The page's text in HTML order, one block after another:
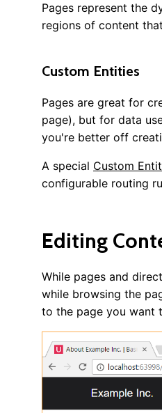
Pages represent the
regions of content
Custom Entities
Pages are great for
page), but for data
you're better off
A special Custom
configurable routing
Editing
While pages and
while browsing the
to the page you want